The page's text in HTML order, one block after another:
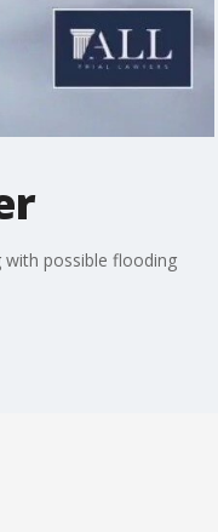
with possible flooding